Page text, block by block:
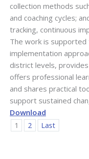
collection methods
and coaching cycles;
tracking, continuous
The work is
implementation
district levels,
offers professional
and shares practical
support sustained
Download
1
2 Last